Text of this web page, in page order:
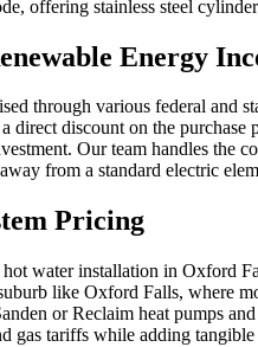
offering stainless steel
Energy
through various federal and
direct discount on the
Our team handles the
from a standard electric
Pricing
water installation in Oxford
like Oxford Falls, where
or Reclaim heat pumps
gas tariffs while adding